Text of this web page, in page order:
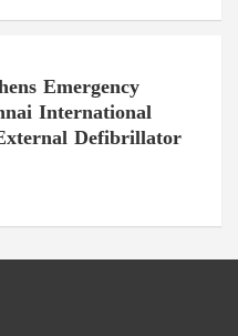
Emergency
International
Defibrillator